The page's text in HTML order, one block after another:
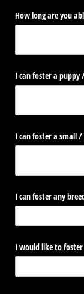
How long are you
I can foster a
I can foster a small
I can foster any
I would like to